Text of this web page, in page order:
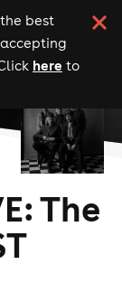
best
here to
The